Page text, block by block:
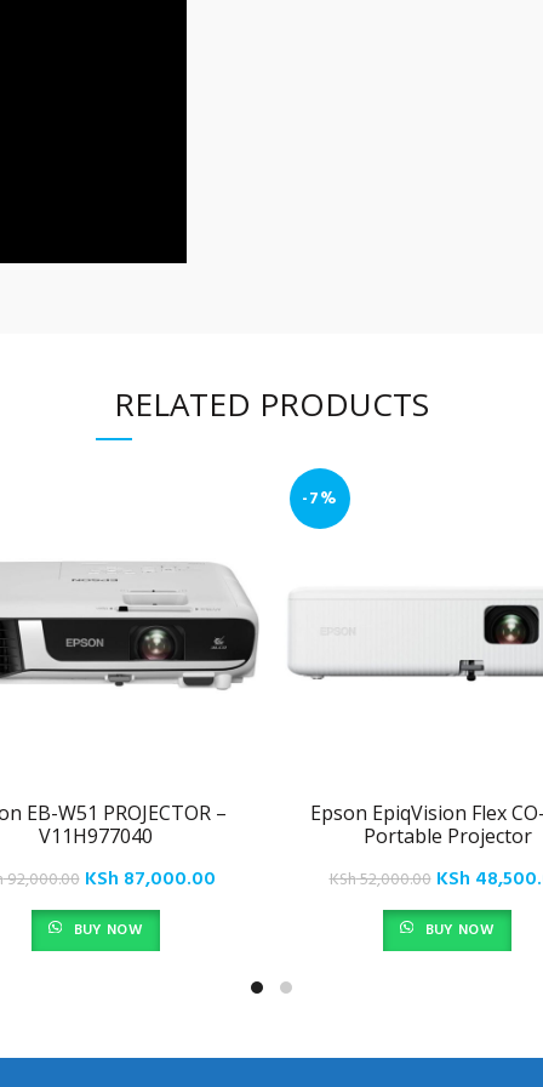
RELATED PRODUCTS
EB-W51 PROJECTOR –
V11H977040
92,000.00 Original
price
was:
KSh 87,000.00Current
BUY NOW
-7%
Epson EpiqVision Flex
Portable Projector
KSh52,000.00 Original
price
was:
KSh
BUY NOW